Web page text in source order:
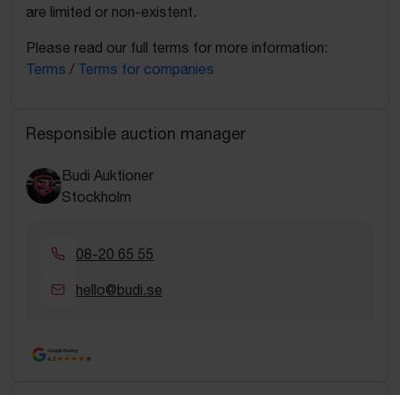
are limited or non-existent.
Please read our full terms for more information:
Terms / Terms for companies
Responsible auction manager
Budi Auktioner
Stockholm
08-20 65 55
hello@budi.se
Google Rating
4.5